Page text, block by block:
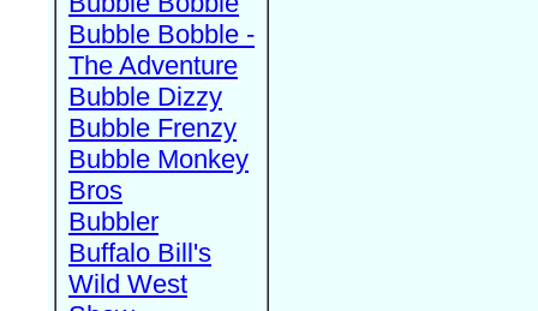
Bubble Bobble -
The Adventure
Bubble Dizzy
Bubble Frenzy
Bubble Monkey
Bros
Bubbler
Buffalo Bill's
Wild West